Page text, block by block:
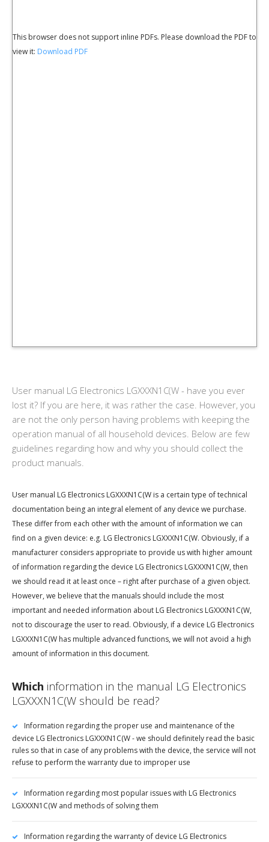
This browser does not support inline PDFs. Please download the PDF to
view it: Download PDF
User manual LG Electronics LGXXXN1C(W - have you ever
lost it? If you are here, it was rather the case. However, you
are not the only person having problems with keeping the
operation manual of all household devices. Below are few
guidelines regarding how and why you should collect the
product manuals.
User manual LG Electronics LGXXXN1C(W is a certain type of technical
documentation being an integral element of any device we purchase.
These differ from each other with the amount of information we can
find on a given device: e.g. LG Electronics LGXXXN1C(W. Obviously, if a
manufacturer considers appropriate to provide us with higher amount
of information regarding the device LG Electronics LGXXXN1C(W, then
we should read it at least once – right after purchase of a given object.
However, we believe that the manuals should include the most
important and needed information about LG Electronics LGXXXN1C(W,
not to discourage the user to read. Obviously, if a device LG Electronics
LGXXXN1C(W has multiple advanced functions, we will not avoid a high
amount of information in this document.
Which information in the manual LG Electronics
LGXXXN1C(W should be read?
Information regarding the proper use and maintenance of the
device LG Electronics LGXXXN1C(W - we should definitely read the basic
rules so that in case of any problems with the device, the service will not
refuse to perform the warranty due to improper use
Information regarding most popular issues with LG Electronics
LGXXXN1C(W and methods of solving them
Information regarding the warranty of device LG Electronics